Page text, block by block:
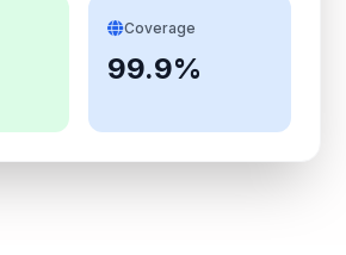
Coverage
99.9%